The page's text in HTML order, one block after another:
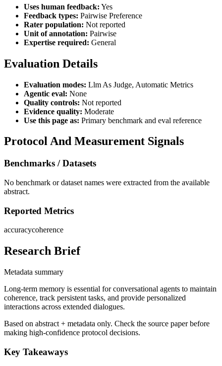
Uses human feedback: Yes
Feedback types: Pairwise Preference
Rater population: Not reported
Unit of annotation: Pairwise
Expertise required: General
Evaluation Details
Evaluation modes: Llm As Judge, Automatic Metrics
Agentic eval: None
Quality controls: Not reported
Evidence quality: Moderate
Use this page as: Primary benchmark and eval reference
Protocol And Measurement Signals
Benchmarks / Datasets
No benchmark or dataset names were extracted from the available
abstract.
Reported Metrics
accuracycoherence
Research Brief
Metadata summary
Long-term memory is essential for conversational agents to maintain
coherence, track persistent tasks, and provide personalized
interactions across extended dialogues.
Based on abstract + metadata only. Check the source paper before
making high-confidence protocol decisions.
Key Takeaways